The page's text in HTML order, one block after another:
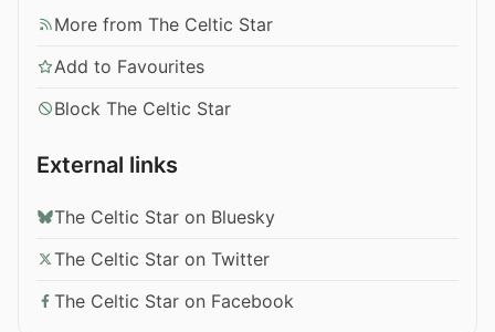
More from The Celtic Star
Add to Favourites
Block The Celtic Star
External links
The Celtic Star on Bluesky
The Celtic Star on Twitter
The Celtic Star on Facebook